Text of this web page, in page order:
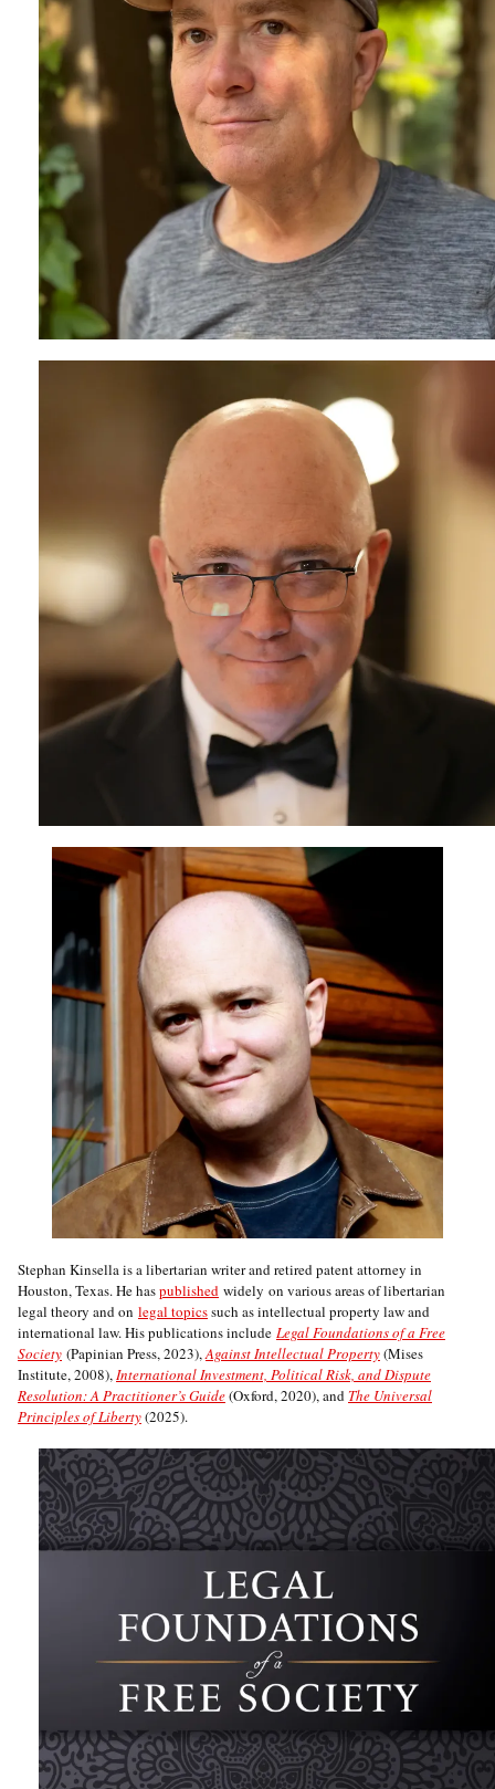
Stephan Kinsella is a libertarian writer and retired patent attorney in
Houston, Texas. He haspublished widely on various areas of libertarian
legal theory and on legal topicssuch as intellectual property law and
international law. His publications include Legal Foundations of a Free
Society (Papinian Press, 2023),Against Intellectual Property(Mises
Institute, 2008),International Investment, Political Risk, and Dispute
Resolution: A Practitioner’s Guide(Oxford, 2020), and The Universal
Principles of Liberty(2025).